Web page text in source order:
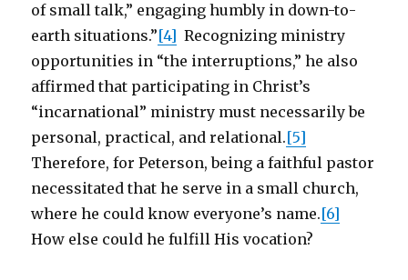
of small talk,” engaging humbly in down-to-
earth situations.”[4] Recognizing ministry
opportunities in “the interruptions,” he also
affirmed that participating in Christ’s
“incarnational” ministry must necessarily be
personal, practical, and relational.[5]
Therefore, for Peterson, being a faithful pastor
necessitated that he serve in a small church,
where he could know everyone’s name.[6]
How else could he fulfill His vocation?